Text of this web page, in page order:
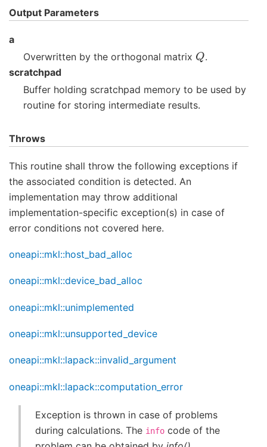
Output Parameters
a
Overwritten by the orthogonal matrix Q.
scratchpad
Buffer holding scratchpad memory to be used by
routine for storing intermediate results.
Throws
This routine shall throw the following exceptions if
the associated condition is detected. An
implementation may throw additional
implementation-specific exception(s) in case of
error conditions not covered here.
oneapi::mkl::host_bad_alloc
oneapi::mkl::device_bad_alloc
oneapi::mkl::unimplemented
oneapi::mkl::unsupported_device
oneapi::mkl::lapack::invalid_argument
oneapi::mkl::lapack::computation_error
Exception is thrown in case of problems
during calculations. The info code of the